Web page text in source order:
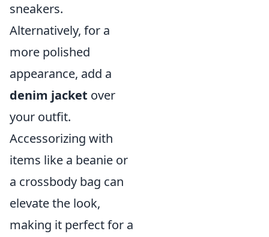
sneakers.
Alternatively, for a
more polished
appearance, add a
denim jacket over
your outfit.
Accessorizing with
items like a beanie or
a crossbody bag can
elevate the look,
making it perfect for a